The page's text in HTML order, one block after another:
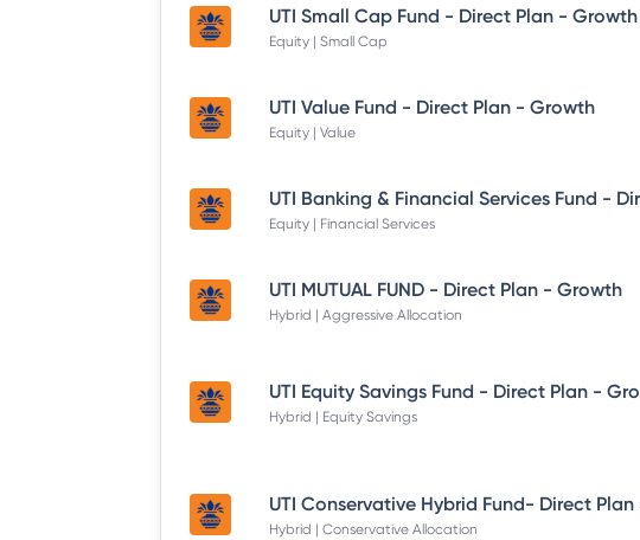
UTI Small Cap Fund - Direct Plan - Growth
Equity | Small Cap
UTI Value Fund - Direct Plan - Growth
Equity | Value
Equity | Financial Services
UTI MUTUAL FUND - Direct Plan - Growth
Hybrid | Aggressive Allocation
Hybrid | Equity Savings
Hybrid | Conservative Allocation